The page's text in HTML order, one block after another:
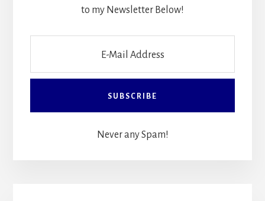
to my Newsletter Below!
Never any Spam!